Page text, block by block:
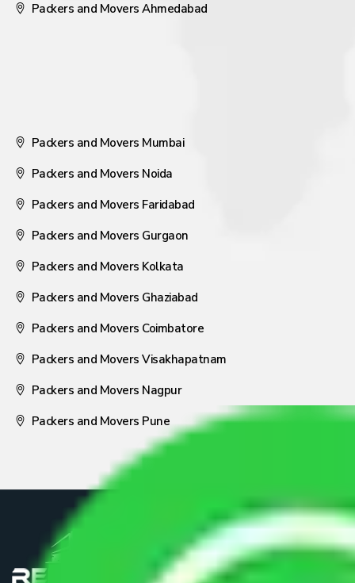
Packers and Movers Ahmedabad
Packers and Movers Mumbai
Packers and Movers Noida
Packers and Movers Faridabad
Packers and Movers Gurgaon
Packers and Movers Kolkata
Packers and Movers Ghaziabad
Packers and Movers Coimbatore
Packers and Movers Visakhapatnam
Packers and Movers Nagpur
Packers and Movers Pune